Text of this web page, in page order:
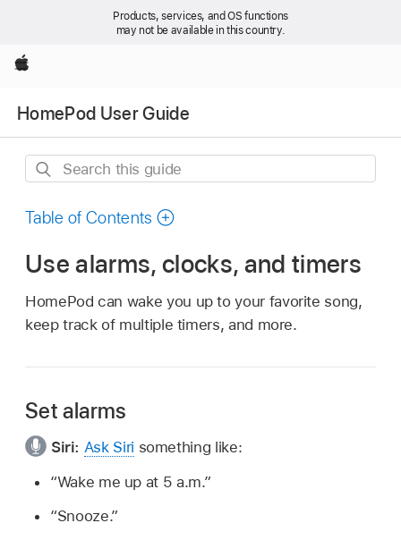
Products, services, and OS functions
may not be available in this country.
Apple
HomePod User Guide
Search
guide
Table of Contents
Use alarms, clocks, and timers
HomePod can wake you up to your favorite song,
keep track of multiple timers, and more.
Set alarms
Siri: Ask Siri something like:
“Wake me up at 5 a.m.”
“Snooze.”